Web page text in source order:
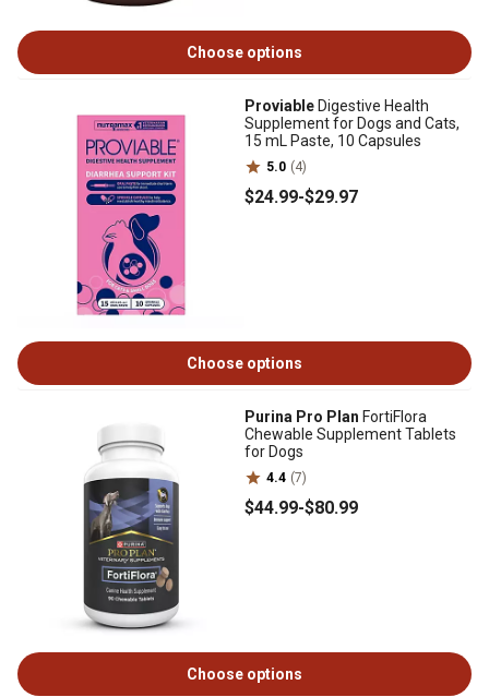
Choose options
Proviable Digestive Health
Supplement for Dogs and Cats,
15 mL Paste, 10 Capsules
5.0 (4)
$24.99-$29.97
Choose options
Purina Pro Plan FortiFlora
Chewable Supplement Tablets
for Dogs
4.4 (7)
$44.99-$80.99
Choose options